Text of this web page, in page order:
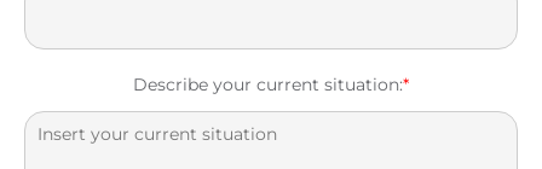
Describe your current situation:*